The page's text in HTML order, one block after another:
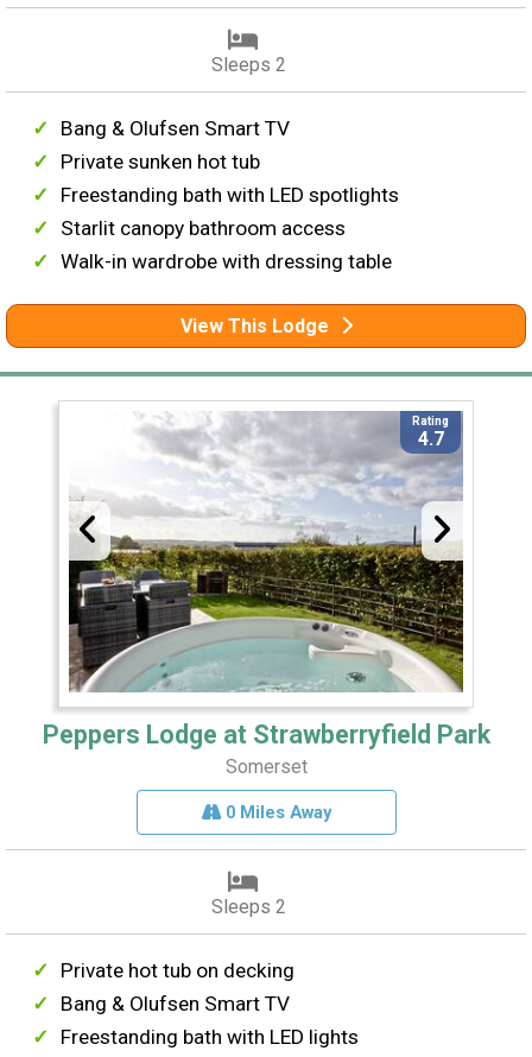
Sleeps 2
Bang & Olufsen Smart TV
Private sunken hot tub
Freestanding bath with LED spotlights
Starlit canopy bathroom access
Walk-in wardrobe with dressing table
View This Lodge
Rating
4.7
Peppers Lodge at Strawberryfield Park
Somerset
0 Miles Away
Sleeps 2
Private hot tub on decking
Bang & Olufsen Smart TV
Freestanding bath with LED lights